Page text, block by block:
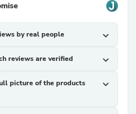
by real people expand_more
reviews are verified expand_more
picture of the products
expand_more